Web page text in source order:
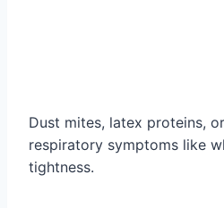
Dust mites, latex proteins,
respiratory symptoms like
tightness.